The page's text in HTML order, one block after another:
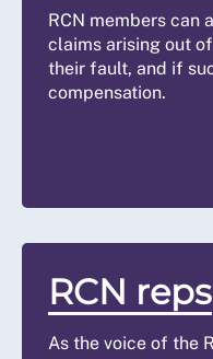
RCN members can
claims arising out
their fault, and if
compensation.
RCN reps
As the voice of the